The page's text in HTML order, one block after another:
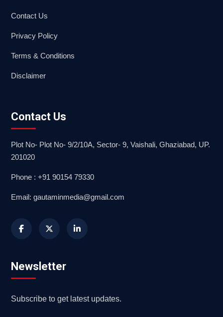
Contact Us
Privacy Policy
Terms & Conditions
Disclaimer
Contact Us
Plot No- Plot No- 9/2/10A, Sector- 9, Vaishali, Ghaziabad, UP.
201020
Phone : +91 90154 79330
Email: gautaminmedia@gmail.com
Newsletter
Subscribe to get latest updates.